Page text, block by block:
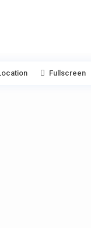
Fullscreen